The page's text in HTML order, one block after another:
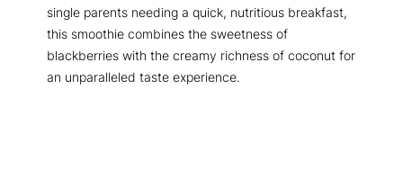
single parents needing a quick, nutritious breakfast,
this smoothie combines the sweetness of
blackberries with the creamy richness of coconut for
an unparalleled taste experience.